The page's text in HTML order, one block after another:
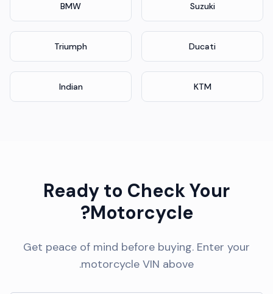
Suzuki
BMW
Ducati
Triumph
KTM
Indian
Ready to Check Your
Motorcycle?
Get peace of mind before buying. Enter your
motorcycle VIN above.